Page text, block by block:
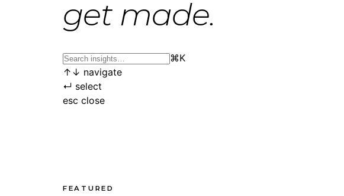
get made.
⌘K
↑ ↓ navigate
↵ select
esc close
FEATURED